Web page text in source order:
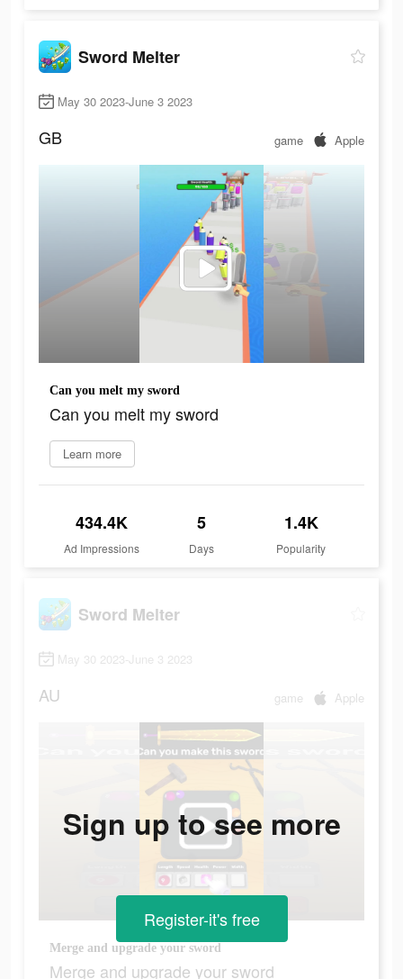
Sword Melter
May 30 2023-June 3 2023
GB game Apple
Can you melt my sword
Can you melt my sword
Learn more
434.4K
Ad Impressions
5
Days
1.4K
Popularity
Sword Melter
May 30 2023-June 3 2023
AU game Apple
Merge and upgrade your sword
Merge and upgrade your sword
Sign up to see more
Register-it's free